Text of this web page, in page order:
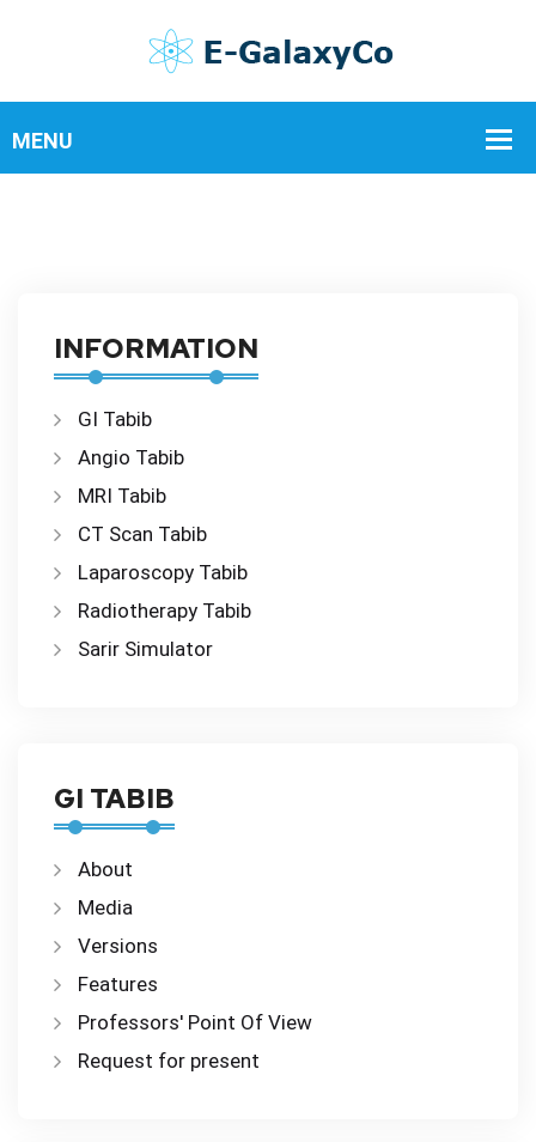
INFORMATION
GI Tabib
Angio Tabib
MRI Tabib
CT Scan Tabib
Laparoscopy Tabib
Radiotherapy Tabib
Sarir Simulator
GI TABIB
About
Media
Versions
Features
Professors' Point Of View
Request for present